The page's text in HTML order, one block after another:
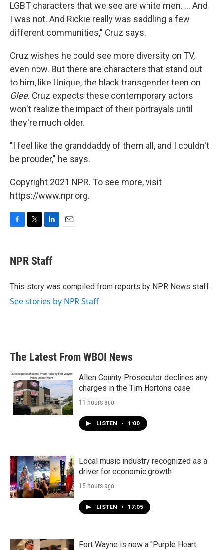
LGBT characters that we see are white men. ... And
I was not. And Rickie really was saddling a few
different communities," Cruz says.
Cruz wishes he could see more diversity on TV,
even now. But there are characters that stand out
to him, like Unique, the black transgender teen on
Glee. Cruz expects these contemporary actors
won't realize the impact of their portrayals until
they're much older.
"I feel like the granddaddy of them all, and I couldn't
be prouder," he says.
Copyright 2021 NPR. To see more, visit
https://www.npr.org.
e
b
o
t
t
r
k
e
I
NPR Staff
This story was compiled from reports by NPR News staff.
See stories by NPR Staff
The Latest From WBOI News
Allen County Prosecutor declines any
charges in the Tim Hortons case
11 hours ago
LISTEN • 1:00
Local music industry recognized as a
driver for economic growth
15 hours ago
LISTEN • 17:05
Fort Wayne is now a "Purple Heart